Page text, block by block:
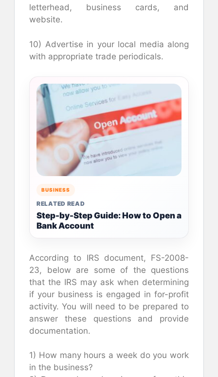
letterhead, business cards, and
website.
10) Advertise in your local media along
with appropriate trade periodicals.
BUSINESS
RELATED READ
Step-by-Step Guide: How to Open a
Bank Account
According to IRS document, FS-2008-
23, below are some of the questions
that the IRS may ask when determining
if your business is engaged in for-profit
activity. You will need to be prepared to
answer these questions and provide
documentation.
1) How many hours a week do you work
in the business?